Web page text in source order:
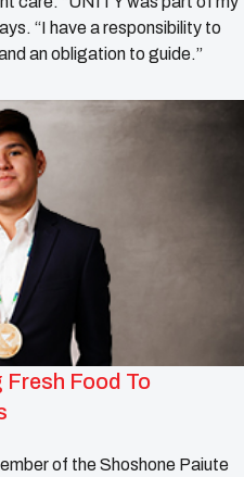
“I have a responsibility to
an obligation to guide.”
Food To
of the Shoshone Paiute